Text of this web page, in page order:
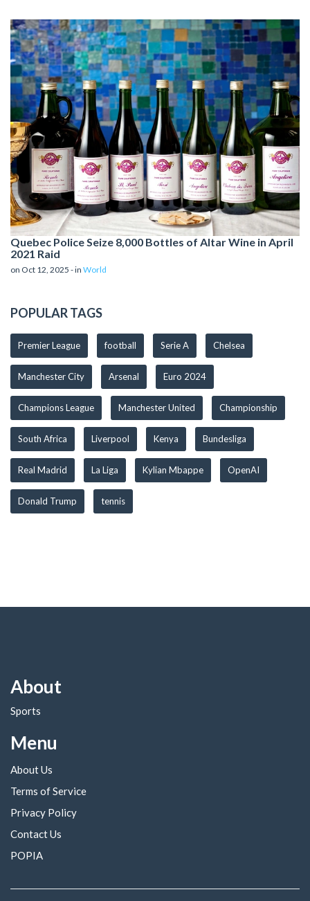
Quebec Police Seize 8,000 Bottles of Altar Wine in April
2021 Raid
on Oct 12, 2025 - in World
POPULAR TAGS
Premier League football Serie A Chelsea
Manchester City Arsenal Euro 2024
Champions League Manchester United Championship
South Africa Liverpool Kenya Bundesliga
Real Madrid La Liga Kylian Mbappe OpenAI
Donald Trump tennis
About
Sports
Menu
About Us
Terms of Service
Privacy Policy
Contact Us
POPIA